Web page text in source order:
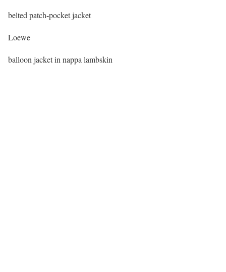
belted patch-pocket jacket
Loewe
balloon jacket in nappa lambskin